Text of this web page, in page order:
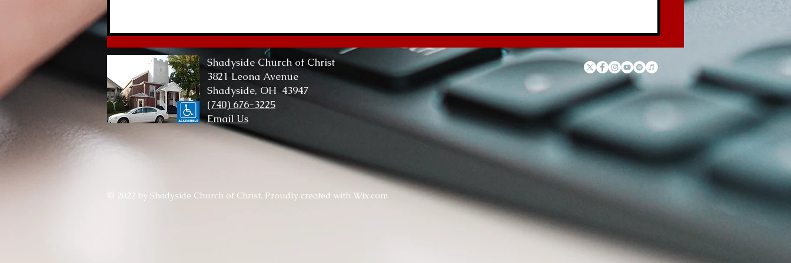
Truck
Shadyside Church of Christ
3821 Leona Avenue
Shadyside, OH 43947
(740) 676-3225
Email Us
© 2022 by Shadyside Church of Christ. Proudly created with Wix.com